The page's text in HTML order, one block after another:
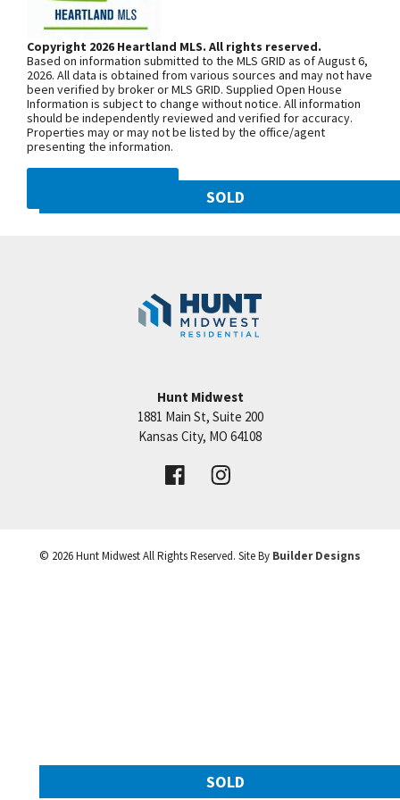
breathtaking! 2nd level has 4 spacious bedrooms-
each with private bathroom access! Master suite
with large walk in closet and access to laundry
room! This home backs to tree line! STALEY HIGH
SCHOOL AND HUNT MIDWEST COMMUNITY! Don't
miss the grocery pass through door from pantry to
garage! Such convenience!!!!
Woodland Ave. Community is on the
left. From 169 Highway, exit east onto
NW 108th St. and follow onto NE Shoal
Creek Pkwy. Community is on theleft.
From MO-152, exit north onto
Maplewoods Pkwy. and follow onto N.
Woodland Ave. for approximately three
miles. Community is on the right.
SOLD
Staley Hills
Price:Call for Details
VIEW DETAILS
SOLD
Copyright 2026 Heartland MLS. All rights reserved.
Based on information submitted to the MLS GRID as of August 6,
2026. All data is obtained from various sources and may not have
been verified by broker or MLS GRID. Supplied Open House
Information is subject to change without notice. All information
should be independently reviewed and verified for accuracy.
Properties may or may not be listed by the office/agent
presenting the information.
Hunt Midwest
1881 Main St, Suite 200
Kansas City, MO 64108
© 2026Hunt MidwestAll Rights Reserved. Site By Builder Designs